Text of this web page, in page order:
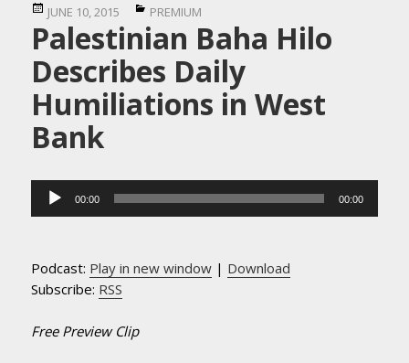
Posted
on
JUNE 10, 2015 Categories
PREMIUM
Palestinian Baha Hilo
Describes Daily
Humiliations in West
Bank
Audio
Player
00:00 00:00
Podcast: Play in new window | Download
Subscribe: RSS
Free Preview Clip